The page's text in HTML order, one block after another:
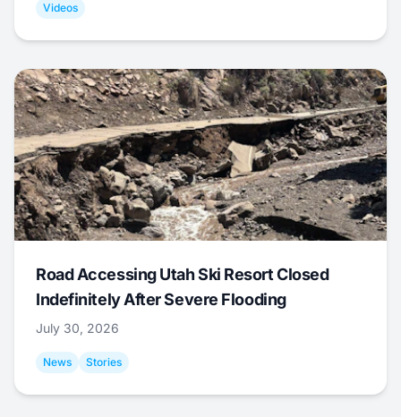
Videos
Road Accessing Utah Ski Resort Closed
Indefinitely After Severe Flooding
July 30, 2026
News Stories